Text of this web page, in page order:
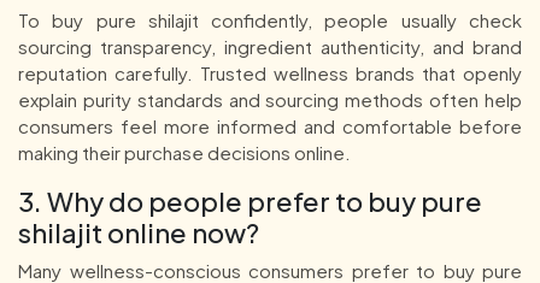
To buy pure shilajit confidently, people usually check
sourcing transparency, ingredient authenticity, and brand
reputation carefully. Trusted wellness brands that openly
explain purity standards and sourcing methods often help
consumers feel more informed and comfortable before
making their purchase decisions online.
3. Why do people prefer to buy pure
shilajit online now?
Many wellness-conscious consumers prefer to buy pure